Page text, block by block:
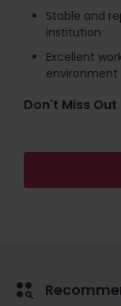
Stable and
institution
Excellent
environment
Don't Miss